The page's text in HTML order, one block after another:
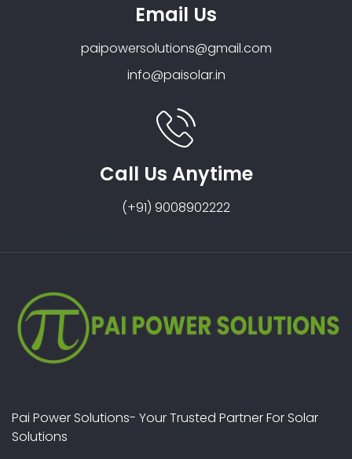
Email Us
paipowersolutions@gmail.com
info@paisolar.in
Call Us Anytime
(+91) 9008902222
Pai Power Solutions- Your Trusted Partner For Solar
Solutions